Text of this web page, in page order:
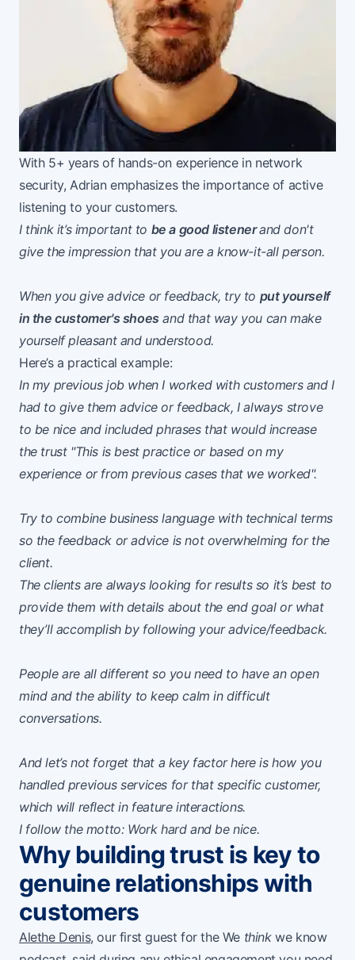
With 5+ years of hands-on experience in network
security, Adrian emphasizes the importance of active
listening to your customers.
I think it’s important to be a good listenerand don't
give the impression that you are a know-it-all person.
When you give advice or feedback, try to put yourself
in the customer's shoesand that way you can make
yourself pleasant and understood.
Here’s a practical example:
In my previous job when I worked with customers and I
had to give them advice or feedback, I always strove
to be nice and included phrases that would increase
the trust "This is best practice or based on my
experience or from previous cases that we worked".
Try to combine business language with technical terms
so the feedback or advice is not overwhelming for the
client.
The clients are always looking for results so it’s best to
provide them with details about the end goal or what
they’ll accomplish by following your advice/feedback.
People are all different so you need to have an open
mind and the ability to keep calm in difficult
conversations.
And let’s not forget that a key factor here is how you
handled previous services for that specific customer,
which will reflect in feature interactions.
I follow the motto: Work hard and be nice.
Why building trust is key to
genuine relationships with
customers
Alethe Denis, our first guest for the We thinkwe know